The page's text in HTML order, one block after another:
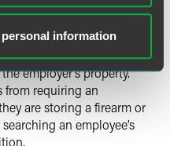
information
or private employer
the federal or state
to keep guns and
employer’s property.
from requiring an
are storing a firearm or
an employee’s